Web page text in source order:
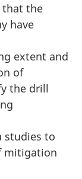
that the
have
extent and
of
the drill
studies to
mitigation